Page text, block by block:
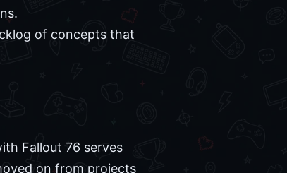
of concepts that
Fallout 76 serves
on from projects